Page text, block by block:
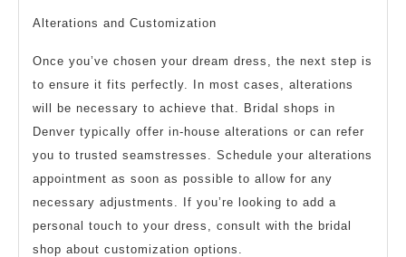
Alterations and Customization
Once you’ve chosen your dream dress, the next step is
to ensure it fits perfectly. In most cases, alterations
will be necessary to achieve that. Bridal shops in
Denver typically offer in-house alterations or can refer
you to trusted seamstresses. Schedule your alterations
appointment as soon as possible to allow for any
necessary adjustments. If you’re looking to add a
personal touch to your dress, consult with the bridal
shop about customization options.